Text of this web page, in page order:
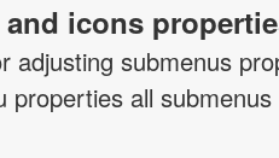
icons
adjusting submenus
properties all